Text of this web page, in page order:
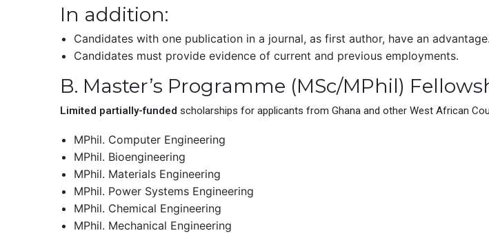
In addition:
Candidates with one publication in a journal, as first author, have an advantage.
Candidates must provide evidence of current and previous employments.
B. Master’s Programme (MSc/MPhil)
Limited partially-funded scholarships for applicants from Ghana and other West African
MPhil. Computer Engineering
MPhil. Bioengineering
MPhil. Materials Engineering
MPhil. Power Systems Engineering
MPhil. Chemical Engineering
MPhil. Mechanical Engineering